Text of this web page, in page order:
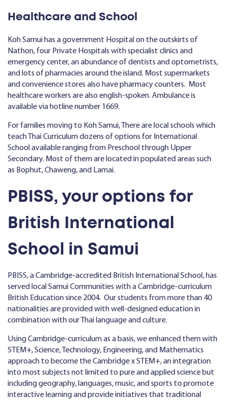
Healthcare and School
Koh Samui has a government Hospital on the outskirts of
Nathon, four Private Hospitals with specialist clinics and
emergency center, an abundance of dentists and optometrists,
and lots of pharmacies around the island. Most supermarkets
and convenience stores also have pharmacy counters. Most
healthcare workers are also english-spoken. Ambulance is
available via hotline number 1669.
For families moving to Koh Samui, There are local schools which
teach Thai Curriculum dozens of options for International
School available ranging from Preschool through Upper
Secondary. Most of them are located in populated areas such
as Bophut, Chaweng, and Lamai.
PBISS, your options for
British International
School in Samui
PBISS, a Cambridge-accredited British International School, has
served local Samui Communities with a Cambridge-curriculum
British Education since 2004. Our students from more than 40
nationalities are provided with well-designed education in
combination with our Thai language and culture.
Using Cambridge-curriculum as a basis, we enhanced them with
STEM+, Science, Technology, Engineering, and Mathematics
approach to become the Cambridge x STEM+, an integration
into most subjects not limited to pure and applied science but
including geography, languages, music, and sports to promote
interactive learning and provide initiatives that traditional